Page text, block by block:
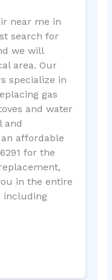
near me in
search for
we will
area. Our
specialize in
gas
and water
and
affordable
for the
in the entire
including